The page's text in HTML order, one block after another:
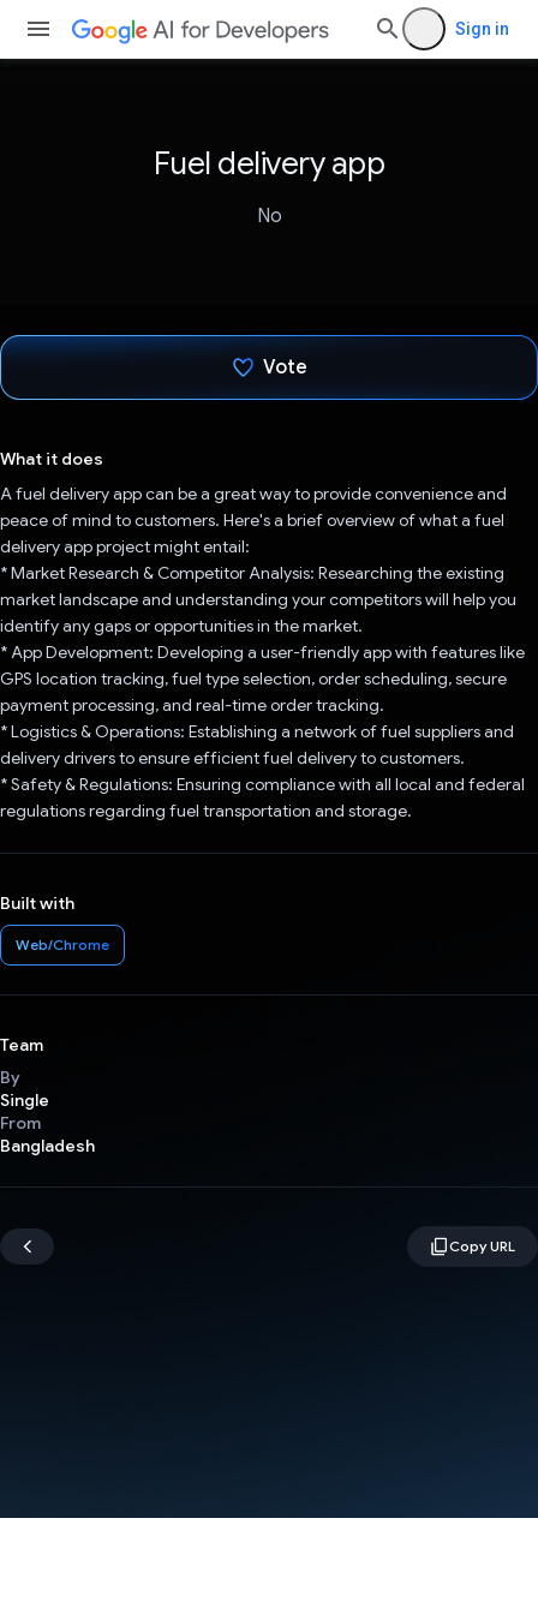
Sign in
Fuel delivery app
No
Vote
What it does
A fuel delivery app can be a great way to provide convenience and
peace of mind to customers. Here's a brief overview of what a fuel
delivery app project might entail:
* Market Research & Competitor Analysis: Researching the existing
market landscape and understanding your competitors will help you
identify any gaps or opportunities in the market.
* App Development: Developing a user-friendly app with features like
GPS location tracking, fuel type selection, order scheduling, secure
payment processing, and real-time order tracking.
* Logistics & Operations: Establishing a network of fuel suppliers and
delivery drivers to ensure efficient fuel delivery to customers.
* Safety & Regulations: Ensuring compliance with all local and federal
regulations regarding fuel transportation and storage.
Built with
Web/Chrome
Team
By
Single
From
Bangladesh